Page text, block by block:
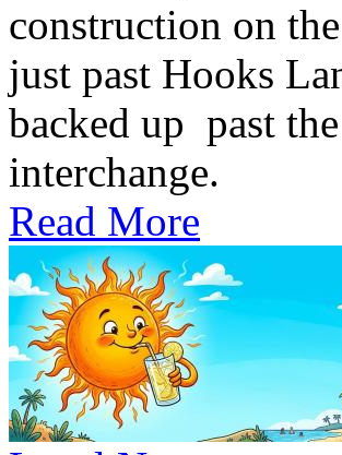
construction on
just past Hooks
backed up past
interchange.
Read More